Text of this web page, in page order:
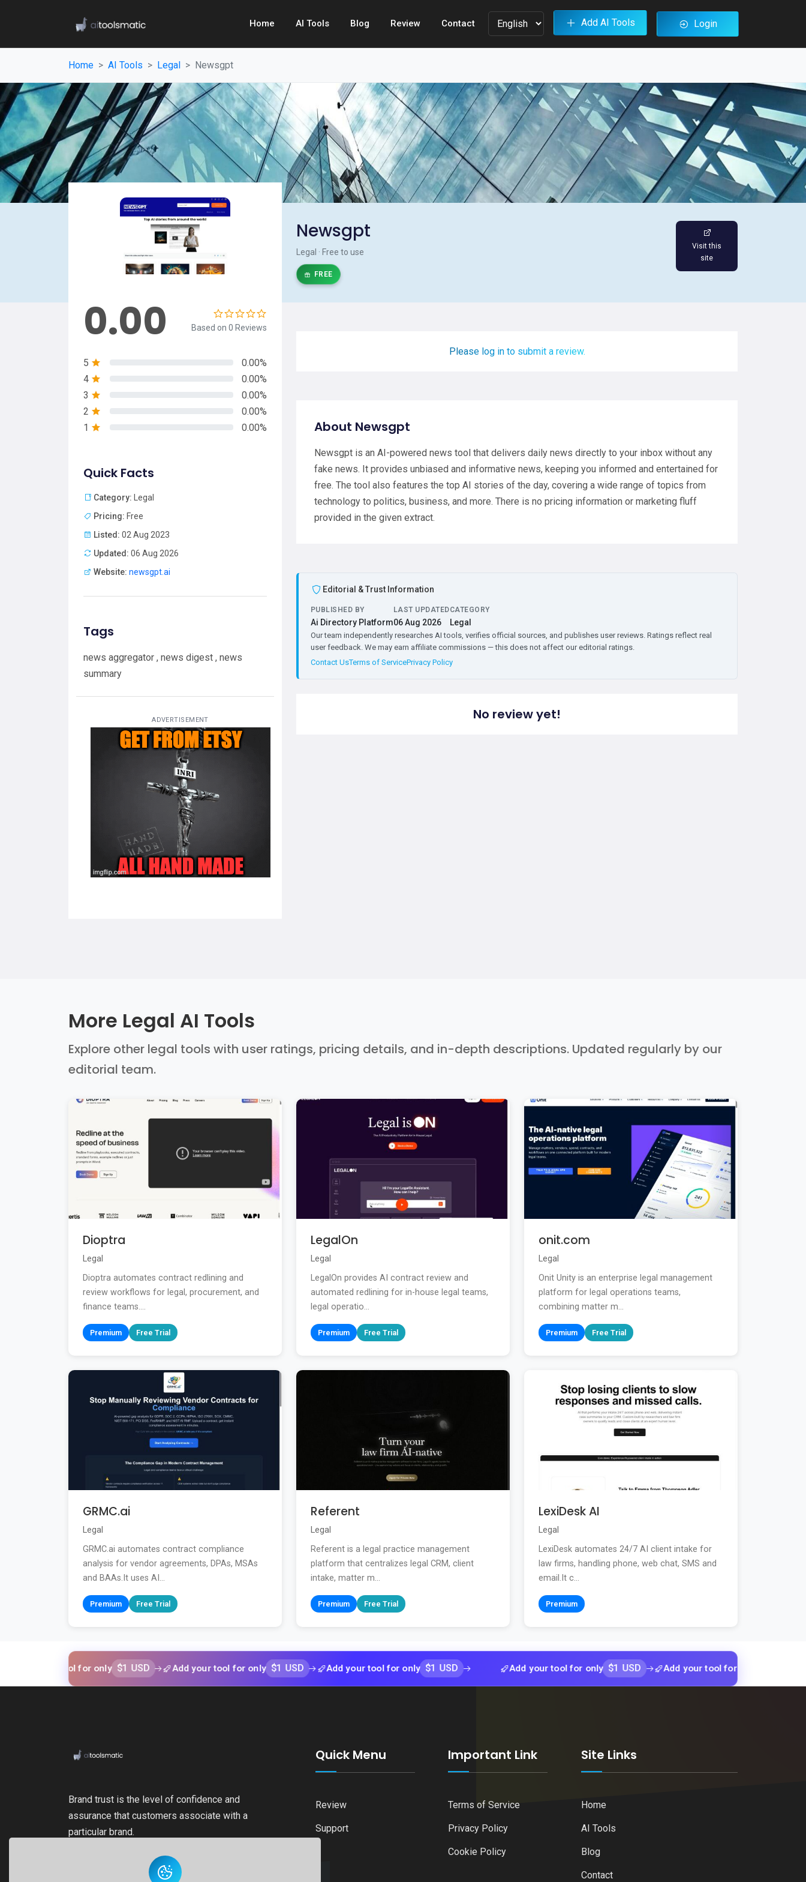
Home AI Tools Blog Review Contact Add AI Tools Login
Home AI Tools Legal Newsgpt
Newsgpt
Legal · Free to use
FREE
Visit this
site
0.00 Based on 0 Reviews
5
0.00%
4
0.00%
3
0.00%
2
0.00%
1
0.00%
Quick Facts
Category: Legal
Pricing: Free
Listed: 02 Aug 2023
Updated: 06 Aug 2026
Website: newsgpt.ai
Tags
news aggregator , news digest , news
summary
ADVERTISEMENT
Please log in to submit a review.
About Newsgpt
Newsgpt is an AI-powered news tool that delivers daily news directly to your inbox without any
fake news. It provides unbiased and informative news, keeping you informed and entertained for
free. The tool also features the top AI stories of the day, covering a wide range of topics from
technology to politics, business, and more. There is no pricing information or marketing fluff
provided in the given extract.
Editorial & Trust Information
PUBLISHED BY
Ai Directory Platform
LAST UPDATED
06 Aug 2026
CATEGORY
Legal
Our team independently researches AI tools, verifies official sources, and publishes user reviews. Ratings reflect real
user feedback. We may earn affiliate commissions — this does not affect our editorial ratings.
Contact UsTerms of ServicePrivacy Policy
No review yet!
More Legal AI Tools
Explore other legal tools with user ratings, pricing details, and in-depth descriptions. Updated regularly by our
editorial team.
Dioptra
Legal
Dioptra automates contract redlining and
review workflows for legal, procurement, and
finance teams....
Premium Free Trial
LegalOn
Legal
LegalOn provides AI contract review and
automated redlining for in-house legal teams,
legal operatio...
Premium Free Trial
onit.com
Legal
Onit Unity is an enterprise legal management
platform for legal operations teams,
combining matter m...
Premium Free Trial
GRMC.ai
Legal
GRMC.ai automates contract compliance
analysis for vendor agreements, DPAs, MSAs
and BAAs.It uses AI...
Premium Free Trial
Referent
Legal
Referent is a legal practice management
platform that centralizes legal CRM, client
intake, matter m...
Premium Free Trial
LexiDesk AI
Legal
LexiDesk automates 24/7 AI client intake for
law firms, handling phone, web chat, SMS and
email.It c...
Premium
your tool for only $1 USD Add your tool for only $1 USD Add your tool for only $1 USD Add your tool for only $1 USD Add your tool for only $1 USD
Brand trust is the level of confidence and
assurance that customers associate with a
particular brand.
Quick Menu
Review
Support
Important Link
Terms of Service
Privacy Policy
Cookie Policy
Site Links
Home
AI Tools
Blog
Contact